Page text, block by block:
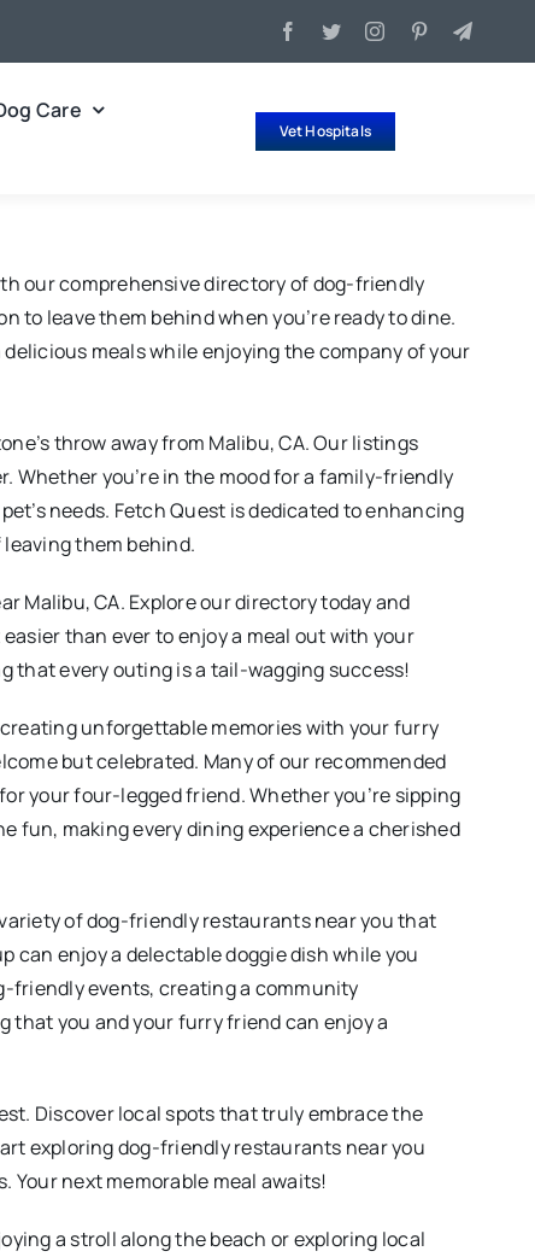
Care
Vet Hospitals
our comprehensive directory of dog-friendly
to leave them behind when you’re ready to dine.
meals while enjoying the company of your
throw away from Malibu, CA. Our listings
you’re in the mood for a family-friendly
needs. Fetch Quest is dedicated to enhancing
them behind.
Malibu, CA. Explore our directory today and
than ever to enjoy a meal out with your
that every outing is a tail-wagging success!
unforgettable memories with your furry
but celebrated. Many of our recommended
your four-legged friend. Whether you’re sipping
fun, making every dining experience a cherished
of dog-friendly restaurants near you that
can enjoy a delectable doggie dish while you
friendly events, creating a community
that you and your furry friend can enjoy a
Discover local spots that truly embrace the
exploring dog-friendly restaurants near you
next memorable meal awaits!
a stroll along the beach or exploring local